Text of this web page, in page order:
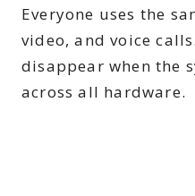
Everyone uses the
video, and voice
disappear when the
across all hardware.